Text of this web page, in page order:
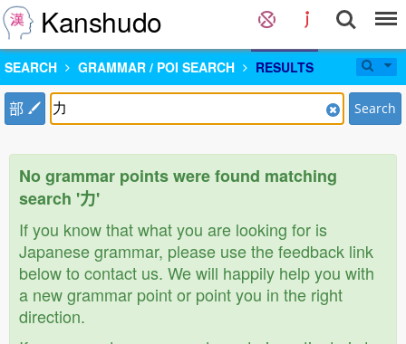
Kanshudo
SEARCH GRAMMAR / POI SEARCH RESULTS
部 Search
No grammar points were found matching
search '力'
If you know that what you are looking for is
Japanese grammar, please use the feedback link
below to contact us. We will happily help you with
a new grammar point or point you in the right
direction.